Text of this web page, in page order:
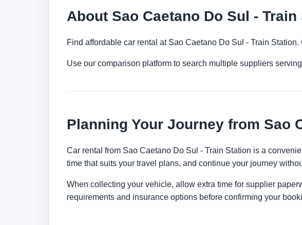
About Sao Caetano Do Sul - Train
Find affordable car rental at Sao Caetano Do Sul - Train
Use our comparison platform to search multiple suppliers
Planning Your Journey from Sao
Car rental from Sao Caetano Do Sul - Train Station is a
time that suits your travel plans, and continue your journey
When collecting your vehicle, allow extra time for supplier
requirements and insurance options before confirming your